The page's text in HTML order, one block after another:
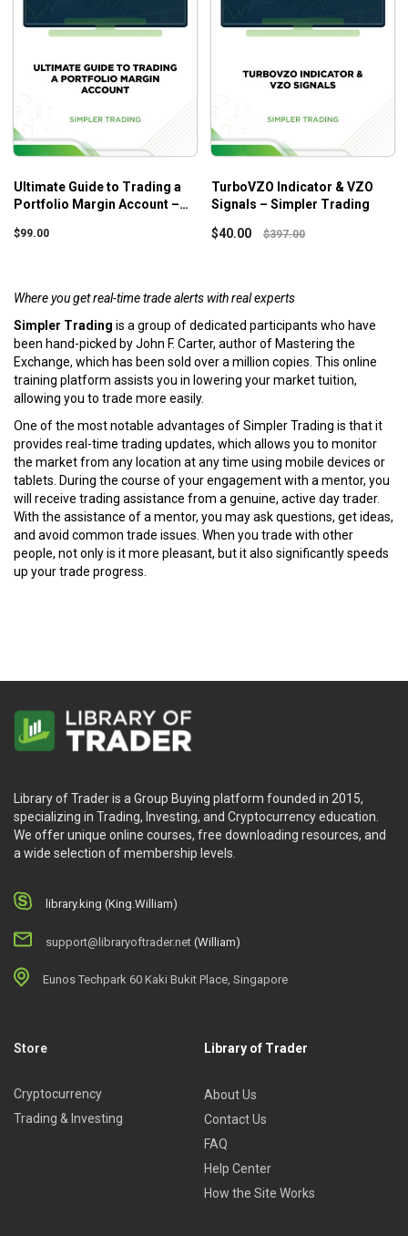
Where you get real-time trade alerts with real experts
Simpler Trading is a group of dedicated participants who have
been hand-picked by John F. Carter, author of Mastering the
Exchange, which has been sold over a million copies. This online
training platform assists you in lowering your market tuition,
allowing you to trade more easily.
One of the most notable advantages of Simpler Trading is that it
provides real-time trading updates, which allows you to monitor
the market from any location at any time using mobile devices or
tablets. During the course of your engagement with a mentor, you
will receive trading assistance from a genuine, active day trader.
With the assistance of a mentor, you may ask questions, get ideas,
and avoid common trade issues. When you trade with other
people, not only is it more pleasant, but it also significantly speeds
up your trade progress.
Ultimate Guide to Trading a
Portfolio Margin Account –
$99.00
TurboVZO Indicator & VZO
Signals – Simpler Trading
$40.00 $397.00
Library of Trader is a Group Buying platform founded in 2015,
specializing in Trading, Investing, and Cryptocurrency education.
We offer unique online courses, free downloading resources, and
a wide selection of membership levels.
library.king (King.William)
support@libraryoftrader.net (William)
Eunos Techpark 60 Kaki Bukit Place, Singapore
Store
Cryptocurrency
Trading & Investing
Library of Trader
About Us
Contact Us
FAQ
Help Center
How the Site Works